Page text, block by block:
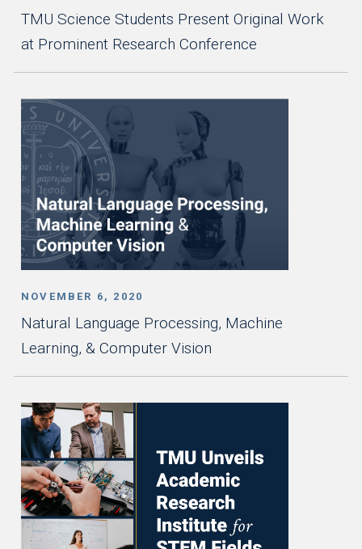
TMU Science Students Present Original Work
at Prominent Research Conference
NOVEMBER 6, 2020
Natural Language Processing, Machine
Learning, & Computer Vision